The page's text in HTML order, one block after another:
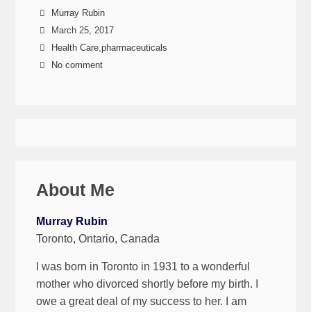
Murray Rubin
March 25, 2017
Health Care ,pharmaceuticals
No comment
About Me
Murray Rubin
Toronto, Ontario, Canada
I was born in Toronto in 1931 to a wonderful
mother who divorced shortly before my birth. I
owe a great deal of my success to her. I am